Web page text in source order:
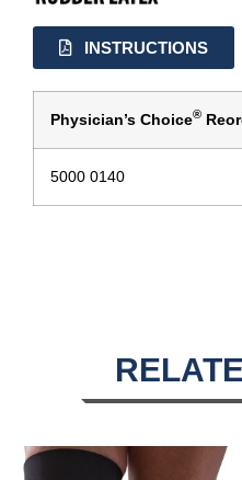
INSTRUCTIONS
Physician’s Choice®
5000 0140